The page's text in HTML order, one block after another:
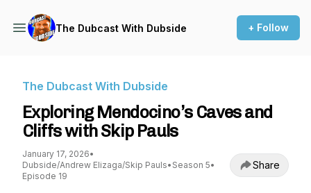
The Dubcast With Dubside + Follow
The Dubcast With Dubside
Exploring Mendocino’s Caves and
Cliffs with Skip Pauls
January 17, 2026•
Dubside/Andrew Elizaga/Skip Pauls• Season 5•
Episode 19
Share